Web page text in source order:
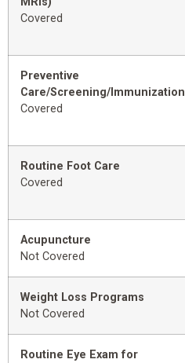
Covered
Preventive
Care/Screening/Immunization
Covered
Routine Foot Care
Covered
Acupuncture
Not Covered
Weight Loss Programs
Not Covered
Routine Eye Exam for